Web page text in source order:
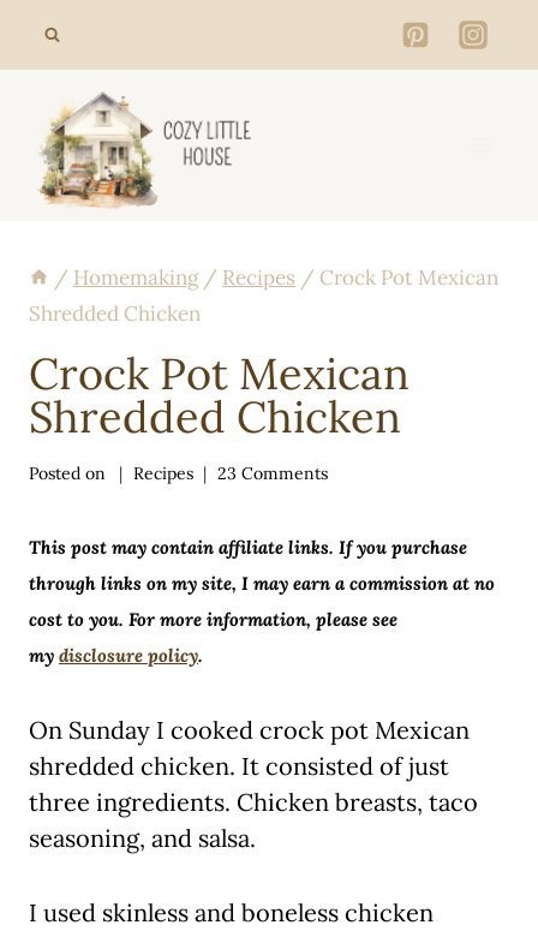
/ Homemaking / Recipes / Crock Pot Mexican
Shredded Chicken
Crock Pot Mexican
Shredded Chicken
Posted on Recipes 23 Comments
This post may contain affiliate links. If you purchase
through links on my site, I may earn a commission at no
cost to you. For more information, please see
my disclosure policy.
On Sunday I cooked crock pot Mexican
shredded chicken. It consisted of just
three ingredients. Chicken breasts, taco
seasoning, and salsa.
I used skinless and boneless chicken